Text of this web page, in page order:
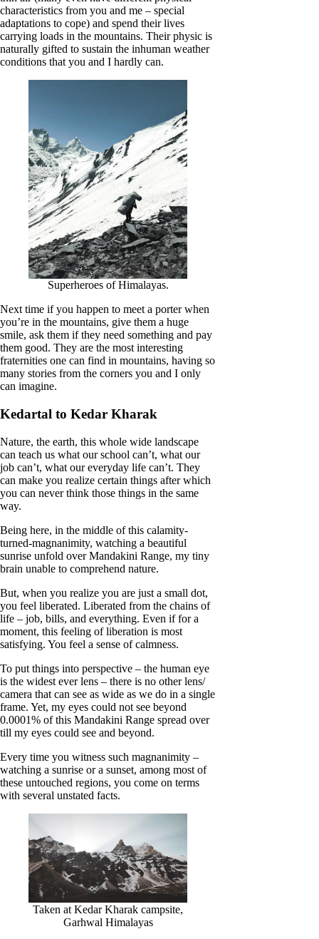
characteristics from you and me – special
adaptations to cope) and spend their lives
carrying loads in the mountains. Their physic is
naturally gifted to sustain the inhuman weather
conditions that you and I hardly can.
Superheroes of Himalayas.
Next time if you happen to meet a porter when
you’re in the mountains, give them a huge
smile, ask them if they need something and pay
them good. They are the most interesting
fraternities one can find in mountains, having so
many stories from the corners you and I only
can imagine.
Kedartal to Kedar Kharak
Nature, the earth, this whole wide landscape
can teach us what our school can’t, what our
job can’t, what our everyday life can’t. They
can make you realize certain things after which
you can never think those things in the same
way.
Being here, in the middle of this calamity-
turned-magnanimity, watching a beautiful
sunrise unfold over Mandakini Range, my tiny
brain unable to comprehend nature.
But, when you realize you are just a small dot,
you feel liberated. Liberated from the chains of
life – job, bills, and everything. Even if for a
moment, this feeling of liberation is most
satisfying. You feel a sense of calmness.
To put things into perspective – the human eye
is the widest ever lens – there is no other lens/
camera that can see as wide as we do in a single
frame. Yet, my eyes could not see beyond
0.0001% of this Mandakini Range spread over
till my eyes could see and beyond.
Every time you witness such magnanimity –
watching a sunrise or a sunset, among most of
these untouched regions, you come on terms
with several unstated facts.
Taken at Kedar Kharak campsite,
Garhwal Himalayas